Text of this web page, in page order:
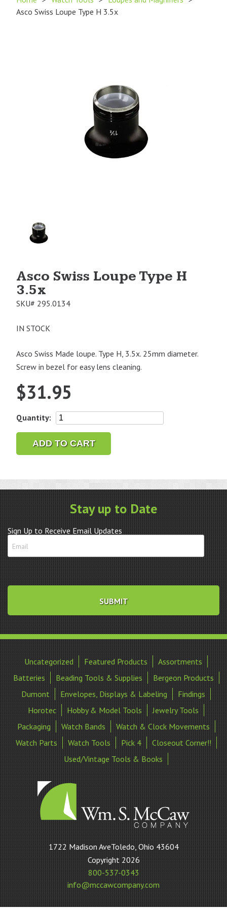
Asco Swiss Loupe Type H 3.5x
Image
Asco Swiss Loupe Type H
3.5x
SKU# 295.0134
IN STOCK
Asco Swiss Made loupe. Type H, 3.5x. 25mm diameter.
Screw in bezel for easy lens cleaning.
$31.95
Quantity:
Asco
Loupe
Type
3.5x
quantity
ADD TO CART
Stay up to Date
Sign Up to Receive Email Updates
Uncategorized Featured Products
Assortments
Batteries
Beading Tools & Supplies
Bergeon Products
Dumont
Envelopes, Displays & Labeling
Findings
Horotec
Hobby & Model Tools
Jewelry Tools
Packaging
Watch Bands
Watch & Clock Movements
Watch Parts
Watch Tools Pick 4
Closeout Corner!!
Used/Vintage Tools & Books
William
S
McCaw
Company
1722 Madison AveToledo, Ohio 43604
Copyright 2026
800-537-0343
info@mccawcompany.com